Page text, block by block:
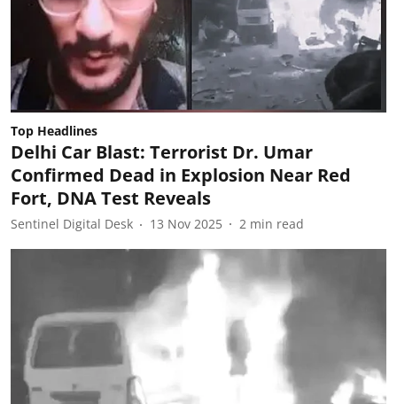
Top Headlines
Delhi Car Blast: Terrorist Dr. Umar
Confirmed Dead in Explosion Near Red
Fort, DNA Test Reveals
Sentinel Digital Desk 13 Nov 2025 2 min read